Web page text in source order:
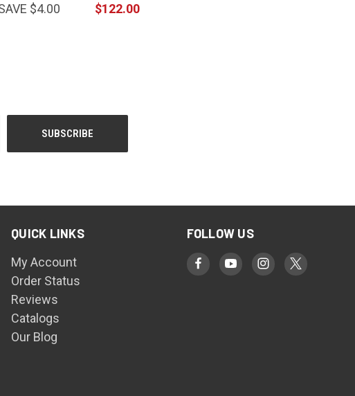
$4.00 $122.00
QUICK LINKS
My Account
Order Status
Reviews
Catalogs
Our Blog
FOLLOW US